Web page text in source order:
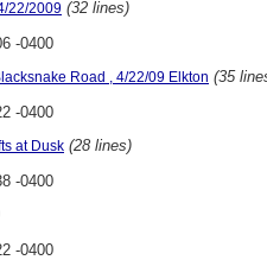
22/2009 (32 lines)
-0400
Road , 4/22/09 Elkton (35
-0400
at Dusk (28 lines)
-0400
-0400